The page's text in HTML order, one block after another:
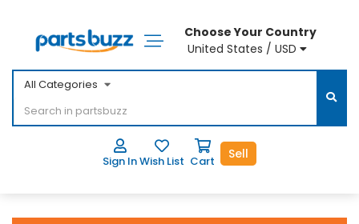
Choose Your Country
United States / USD
All Categories
Sign InWish List Cart Sell